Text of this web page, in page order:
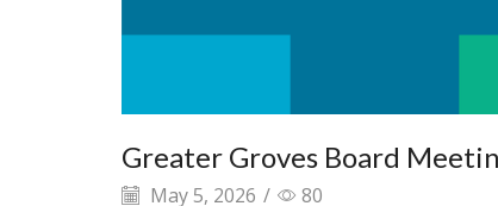
Greater Groves Board
May 5, 2026 /
80